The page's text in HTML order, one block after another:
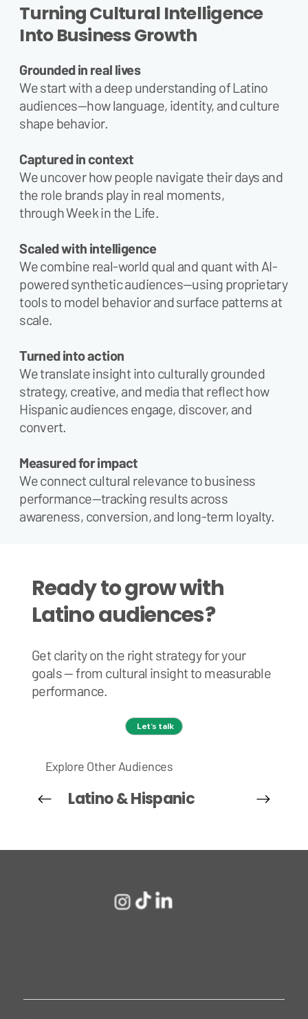
Turning Cultural Intelligence
Into Business Growth
Grounded in real lives
We start with a deep understanding of Latino
audiences—how language, identity, and culture
shape behavior.
Captured in context
We uncover how people navigate their days and
the role brands play in real moments,
through Week in the Life.
Scaled with intelligence
We combine real-world qual and quant with AI-
powered synthetic audiences—using proprietary
tools to model behavior and surface patterns at
scale.
Turned into action
We translate insight into culturally grounded
strategy, creative, and media that reflect how
Hispanic audiences engage, discover, and
convert.
Measured for impact
We connect cultural relevance to business
performance—tracking results across
awareness, conversion, and long-term loyalty.
Ready to grow with
Latino audiences?
Get clarity on the right strategy for your
goals — from cultural insight to measurable
performance.
Let’s talk
Explore Other Audiences
Latino & Hispanic